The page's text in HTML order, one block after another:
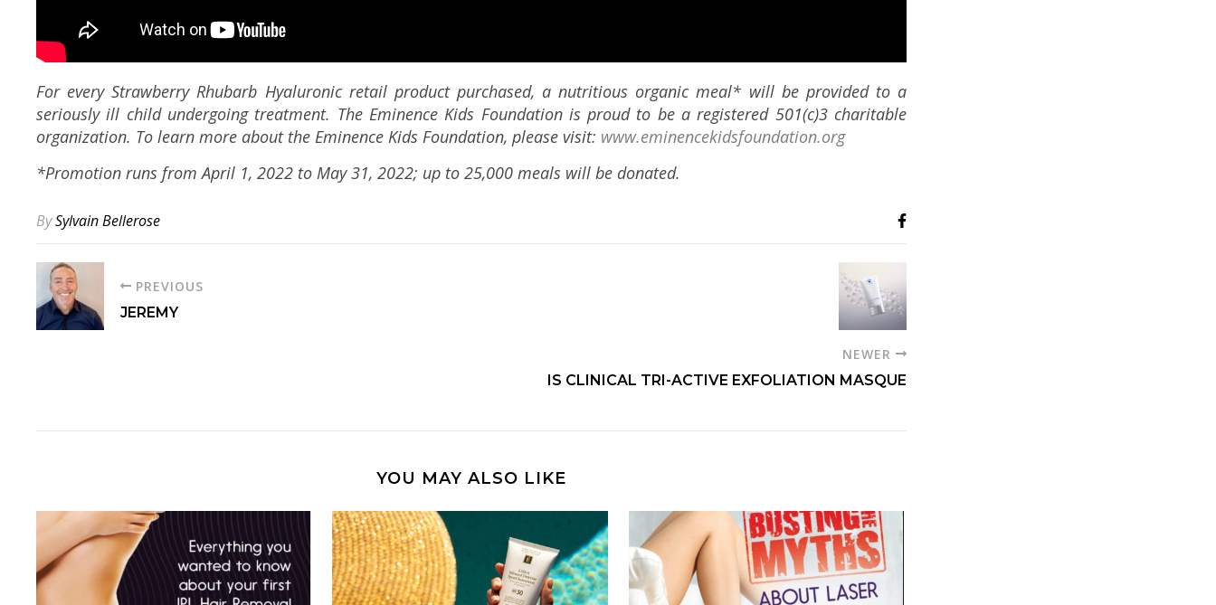
For every Strawberry Rhubarb Hyaluronic retail product purchased, a nutritious organic meal* will be provided to a
seriously ill child undergoing treatment. The Eminence Kids Foundation is proud to be a registered 501(c)3 charitable
organization. To learn more about the Eminence Kids Foundation, please visit: www.eminencekidsfoundation.org
*Promotion runs from April 1, 2022 to May 31, 2022; up to 25,000 meals will be donated.
BySylvain Bellerose
PREVIOUS
JEREMY
NEWER
IS CLINICAL TRI-ACTIVE EXFOLIATION MASQUE
YOU MAY ALSO LIKE